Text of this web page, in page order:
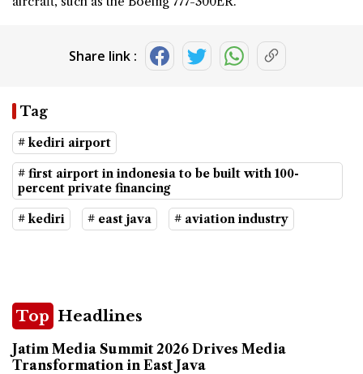
Share link :
Tag
# kediri airport
# first airport in indonesia to be built with 100-
percent private financing
# kediri # east java # aviation industry
Top Headlines
Jatim Media Summit 2026 Drives Media
Transformation in East Java